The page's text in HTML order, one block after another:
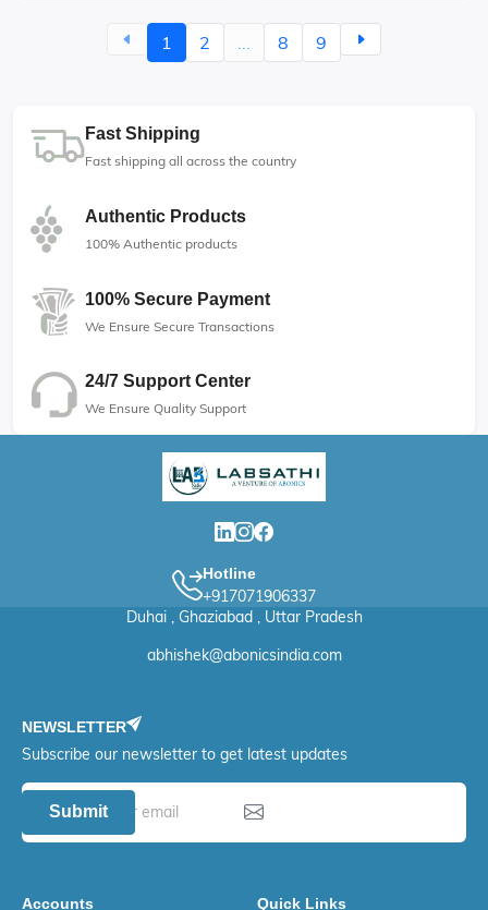
1 2 ... 8 9
Fast Shipping
Fast shipping all across the country
Authentic Products
100% Authentic products
100% Secure Payment
We Ensure Secure Transactions
24/7 Support Center
We Ensure Quality Support
Hotline
+917071906337
Duhai , Ghaziabad , Uttar Pradesh
abhishek@abonicsindia.com
NEWSLETTER
Subscribe our newsletter to get latest updates
Submit
Accounts Quick Links